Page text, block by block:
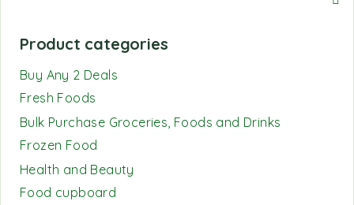
Product categories
Buy Any 2 Deals
Fresh Foods
Bulk Purchase Groceries, Foods and Drinks
Frozen Food
Health and Beauty
Food cupboard